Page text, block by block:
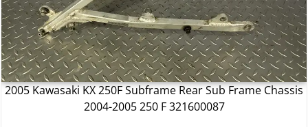
2005 Kawasaki KX 250F Subframe Rear Sub Frame Chassis
2004-2005 250 F 321600087